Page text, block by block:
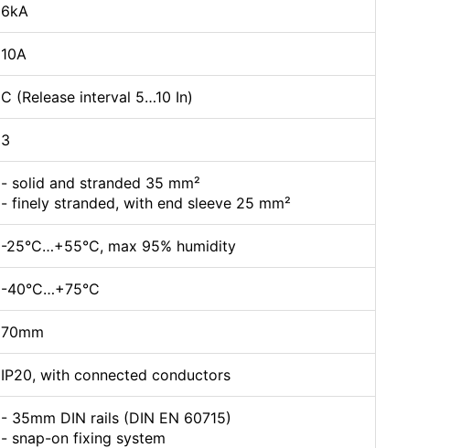
6kA
10А
C (Release interval 5…10 In)
3
- solid and stranded 35 mm²
- finely stranded, with end sleeve 25 mm²
-25°C…+55°C, max 95% humidity
-40°C…+75°C
70mm
IP20, with connected conductors
- 35mm DIN rails (DIN EN 60715)
- snap-on fixing system